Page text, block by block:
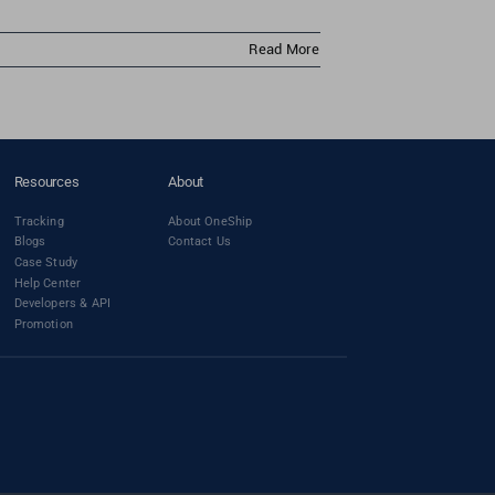
Read More
Resources
Tracking
Blogs
Case Study
Help Center
Developers & API
Promotion
About
About OneShip
Contact Us